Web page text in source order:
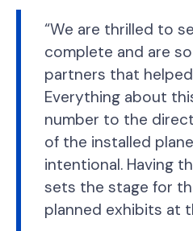
“We are thrilled to
complete and are
partners that
Everything about
number to the
of the installed
intentional. Having
sets the stage for
planned exhibits at